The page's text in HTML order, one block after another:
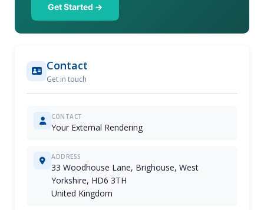
Get Started →
Contact
Get in touch
CONTACT
Your External Rendering
ADDRESS
33 Woodhouse Lane, Brighouse, West
Yorkshire, HD6 3TH
United Kingdom